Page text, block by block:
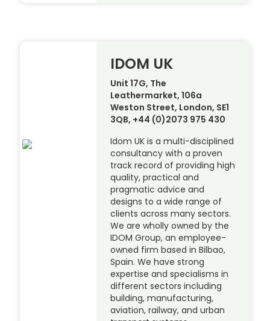
IDOM UK
Unit 17G, The
Leathermarket, 106a
Weston Street, London, SE1
3QB, +44 (0)2073 975 430
Idom UK is a multi-disciplined
consultancy with a proven
track record of providing high
quality, practical and
pragmatic advice and
designs to a wide range of
clients across many sectors.
We are wholly owned by the
IDOM Group, an employee-
owned firm based in Bilbao,
Spain. We have strong
expertise and specialisms in
different sectors including
building, manufacturing,
aviation, railway, and urban